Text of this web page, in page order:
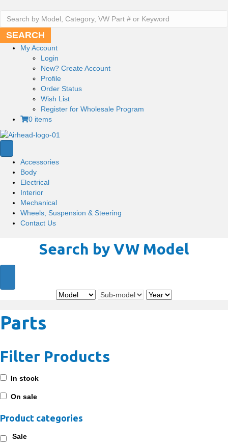
Search
SEARCH
My Account
Login
New? Create Account
Profile
Order Status
Wish List
Register for Wholesale Program
0 items
Accessories
Body
Electrical
Interior
Mechanical
Wheels, Suspension & Steering
Contact Us
Search by VW Model
Parts
Filter Products
In stock
On sale
Product categories
Sale